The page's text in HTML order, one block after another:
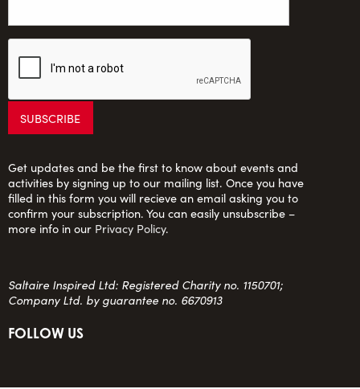
Get updates and be the first to know about events and
activities by signing up to our mailing list. Once you have
filled in this form you will recieve an email asking you to
confirm your subscription. You can easily unsubscribe –
more info in our Privacy Policy.
Saltaire Inspired Ltd: Registered Charity no. 1150701;
Company Ltd. by guarantee no. 6670913
FOLLOW US